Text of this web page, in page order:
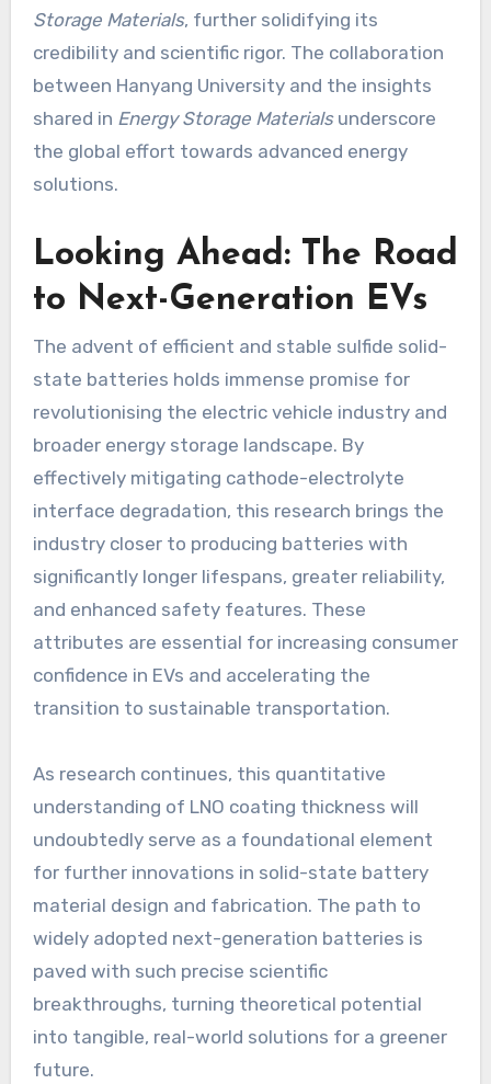
Storage Materials, further solidifying its
credibility and scientific rigor. The collaboration
between Hanyang University and the insights
shared in Energy Storage Materialsunderscore
the global effort towards advanced energy
solutions.
Looking Ahead: The Road
to Next-Generation EVs
The advent of efficient and stable sulfide solid-
state batteries holds immense promise for
revolutionising the electric vehicle industry and
broader energy storage landscape. By
effectively mitigating cathode-electrolyte
interface degradation, this research brings the
industry closer to producing batteries with
significantly longer lifespans, greater reliability,
and enhanced safety features. These
attributes are essential for increasing consumer
confidence in EVs and accelerating the
transition to sustainable transportation.
As research continues, this quantitative
understanding of LNO coating thickness will
undoubtedly serve as a foundational element
for further innovations in solid-state battery
material design and fabrication. The path to
widely adopted next-generation batteries is
paved with such precise scientific
breakthroughs, turning theoretical potential
into tangible, real-world solutions for a greener
future.